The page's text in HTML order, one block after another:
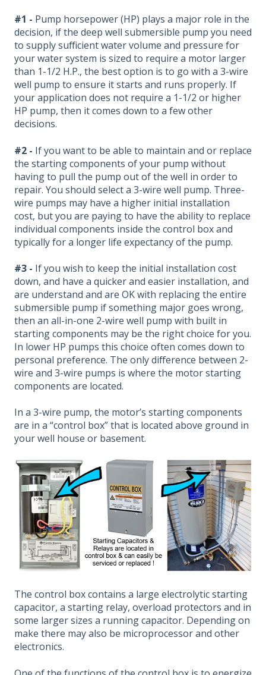
#1 - Pump horsepower (HP) plays a major role in the
decision, if the deep well submersible pump you need
to supply sufficient water volume and pressure for
your water system is sized to require a motor larger
than 1-1/2 H.P., the best option is to go with a 3-wire
well pump to ensure it starts and runs properly. If
your application does not require a 1-1/2 or higher
HP pump, then it comes down to a few other
decisions.
#2 - If you want to be able to maintain and or replace
the starting components of your pump without
having to pull the pump out of the well in order to
repair. You should select a 3-wire well pump. Three-
wire pumps may have a higher initial installation
cost, but you are paying to have the ability to replace
individual components inside the control box and
typically for a longer life expectancy of the pump.
#3 - If you wish to keep the initial installation cost
down, and have a quicker and easier installation, and
are understand and are OK with replacing the entire
submersible pump if something major goes wrong,
then an all-in-one 2-wire well pump with built in
starting components may be the right choice for you.
In lower HP pumps this choice often comes down to
personal preference. The only difference between 2-
wire and 3-wire pumps is where the motor starting
components are located.
In a 3-wire pump, the motor’s starting components
are in a “control box” that is located above ground in
your well house or basement.
The control box contains a large electrolytic starting
capacitor, a starting relay, overload protectors and in
some larger sizes a running capacitor. Depending on
make there may also be microprocessor and other
electronics.